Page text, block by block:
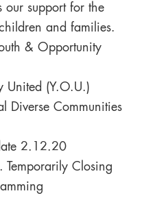
our support for the
and families.
& Opportunity
United (Y.O.U.)
Diverse Communities
2.12.20
Temporarily Closing